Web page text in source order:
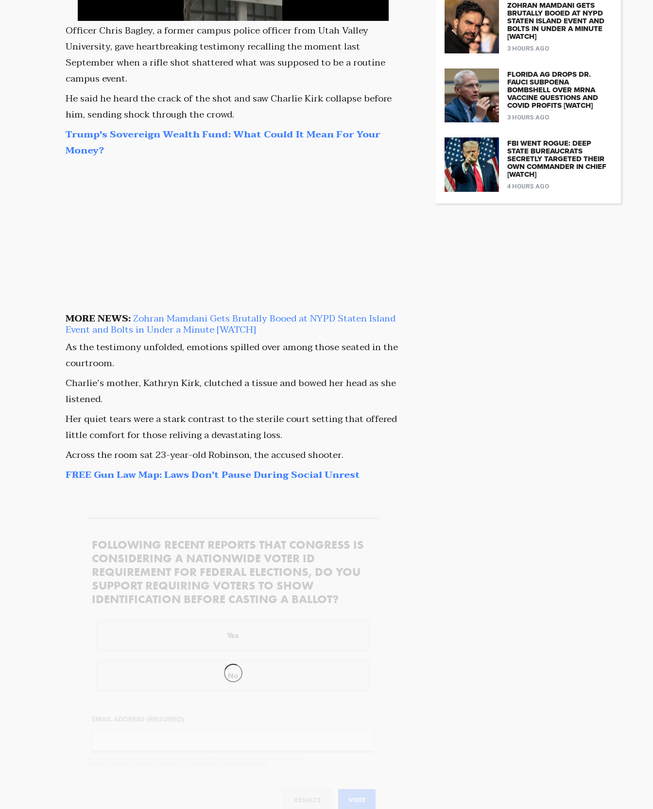
Officer Chris Bagley, a former campus police officer from Utah Valley
University, gave heartbreaking testimony recalling the moment last
September when a rifle shot shattered what was supposed to be a routine
campus event.
He said he heard the crack of the shot and saw Charlie Kirk collapse before
him, sending shock through the crowd.
Trump's Sovereign Wealth Fund: What Could It Mean For Your
Money?
MORE NEWS:Zohran Mamdani Gets Brutally Booed at NYPD Staten Island
Event and Bolts in Under a Minute [WATCH]
As the testimony unfolded, emotions spilled over among those seated in the
courtroom.
Charlie’s mother, Kathryn Kirk, clutched a tissue and bowed her head as she
listened.
Her quiet tears were a stark contrast to the sterile court setting that offered
little comfort for those reliving a devastating loss.
Across the room sat 23-year-old Robinson, the accused shooter.
FREE Gun Law Map: Laws Don't Pause During Social Unrest
FOLLOWING RECENT REPORTS THAT CONGRESS IS
CONSIDERING A NATIONWIDE VOTER ID
REQUIREMENT FOR FEDERAL ELECTIONS, DO YOU
SUPPORT REQUIRING VOTERS TO SHOW
IDENTIFICATION BEFORE CASTING A BALLOT?
Yes
No
VOTE
ZOHRAN MAMDANI GETS
BRUTALLY BOOED AT NYPD
STATEN ISLAND EVENT AND
BOLTS IN UNDER A MINUTE
[WATCH]
3 HOURS AGO
FLORIDA AG DROPS DR.
FAUCI SUBPOENA
BOMBSHELL OVER MRNA
VACCINE QUESTIONS AND
COVID PROFITS [WATCH]
3 HOURS AGO
FBI WENT ROGUE: DEEP
STATE BUREAUCRATS
SECRETLY TARGETED THEIR
OWN COMMANDER IN CHIEF
[WATCH]
4 HOURS AGO